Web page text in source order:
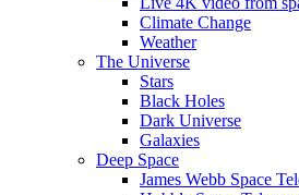
Climate Change
Weather
The Universe
Stars
Black Holes
Dark Universe
Galaxies
Deep Space
James Webb Space